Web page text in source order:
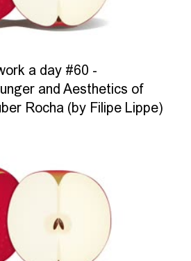
a day #60 -
and Aesthetics of
Rocha (by Filipe Lippe)